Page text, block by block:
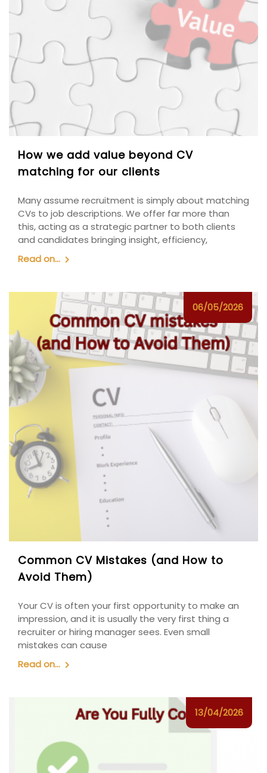
How we add value beyond CV
matching for our clients
Many assume recruitment is simply about matching
CVs to job descriptions. We offer far more than
this, acting as a strategic partner to both clients
and candidates bringing insight, efficiency,
Read on...
06/05/2026
Common CV Mistakes (and How to
Avoid Them)
Your CV is often your first opportunity to make an
impression, and it is usually the very first thing a
recruiter or hiring manager sees. Even small
mistakes can cause
Read on...
13/04/2026